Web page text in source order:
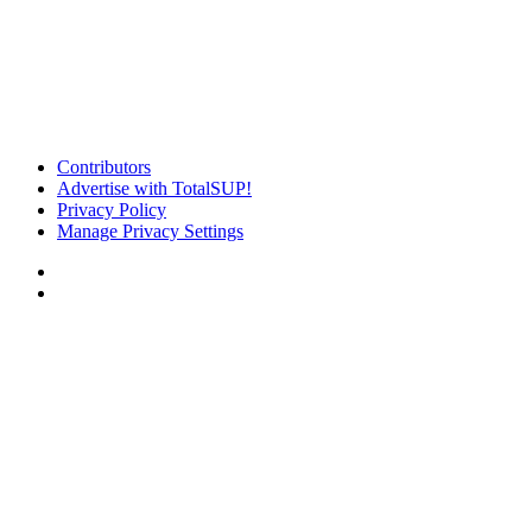
Contributors
Advertise with TotalSUP!
Privacy Policy
Manage Privacy Settings